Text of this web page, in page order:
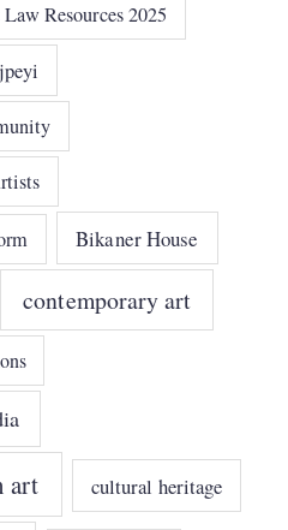
Resources 2025
Bikaner House
contemporary art
art cultural heritage